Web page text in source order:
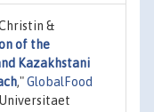
&
of the
Kazakhstani
,"GlobalFood